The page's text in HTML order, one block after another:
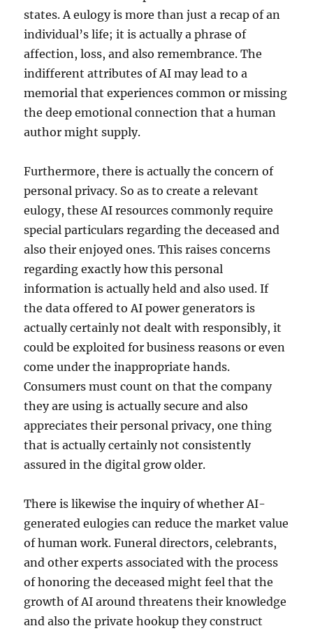
states. A eulogy is more than just a recap of an
individual’s life; it is actually a phrase of
affection, loss, and also remembrance. The
indifferent attributes of AI may lead to a
memorial that experiences common or missing
the deep emotional connection that a human
author might supply.
Furthermore, there is actually the concern of
personal privacy. So as to create a relevant
eulogy, these AI resources commonly require
special particulars regarding the deceased and
also their enjoyed ones. This raises concerns
regarding exactly how this personal
information is actually held and also used. If
the data offered to AI power generators is
actually certainly not dealt with responsibly, it
could be exploited for business reasons or even
come under the inappropriate hands.
Consumers must count on that the company
they are using is actually secure and also
appreciates their personal privacy, one thing
that is actually certainly not consistently
assured in the digital grow older.
There is likewise the inquiry of whether AI-
generated eulogies can reduce the market value
of human work. Funeral directors, celebrants,
and other experts associated with the process
of honoring the deceased might feel that the
growth of AI around threatens their knowledge
and also the private hookup they construct